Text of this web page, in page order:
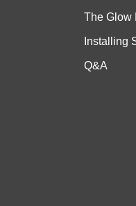
The Glow
Installing
Q&A